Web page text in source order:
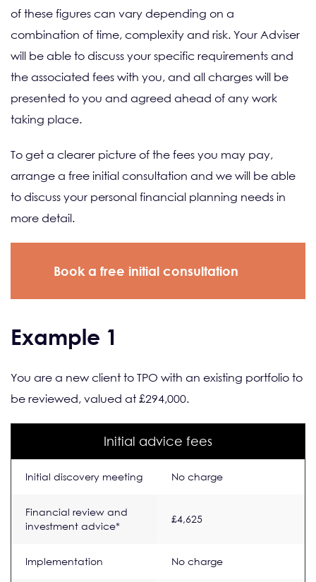
of these figures can vary depending on a
combination of time, complexity and risk. Your Adviser
will be able to discuss your specific requirements and
the associated fees with you, and all charges will be
presented to you and agreed ahead of any work
taking place.
To get a clearer picture of the fees you may pay,
arrange a free initial consultation and we will be able
to discuss your personal financial planning needs in
more detail.
Book a free initial consultation
Example 1
You are a new client to TPO with an existing portfolio to
be reviewed, valued at £294,000.
Initial advice fees
Initial discovery meeting No charge
Financial review and
investment advice*
£4,625
Implementation No charge